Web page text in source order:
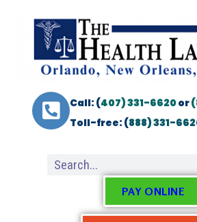
Call: (407) 331-6620or
Toll-free: (888) 331-
PAY ONLINE